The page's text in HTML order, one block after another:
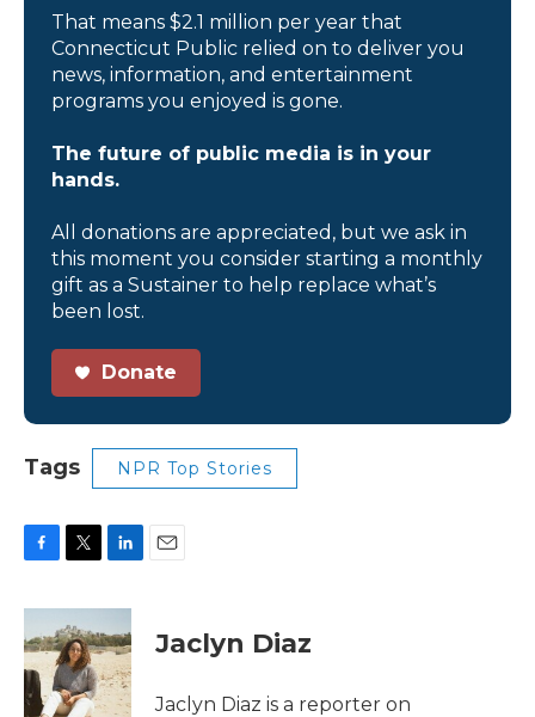
That means $2.1 million per year that
Connecticut Public relied on to deliver you
news, information, and entertainment
programs you enjoyed is gone.
The future of public media is in your
hands.
All donations are appreciated, but we ask in
this moment you consider starting a monthly
gift as a Sustainer to help replace what’s
been lost.
Donate
Tags NPR Top Stories
c
e
b
o
o
i
t
t
e
r
n
k
e
d
I
Jaclyn Diaz
Jaclyn Diaz is a reporter on